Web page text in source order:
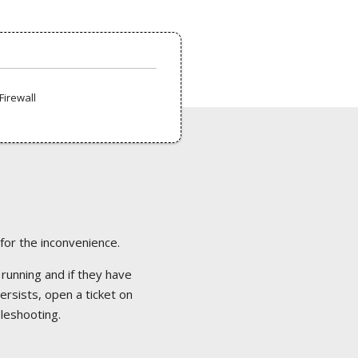
the inconvenience.
and if they have
open a ticket on